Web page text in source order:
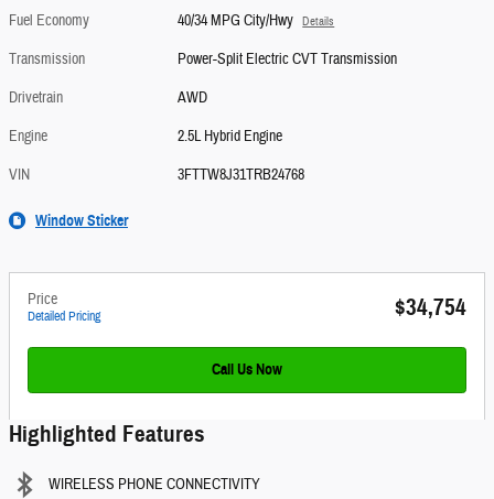
Fuel Economy
40/34 MPG City/Hwy Details
Transmission
Power-Split Electric CVT Transmission
Drivetrain
AWD
Engine
2.5L Hybrid Engine
VIN
3FTTW8J31TRB24768
Window Sticker
Price
Detailed Pricing $34,754
Call Us Now
Highlighted Features
WIRELESS PHONE CONNECTIVITY